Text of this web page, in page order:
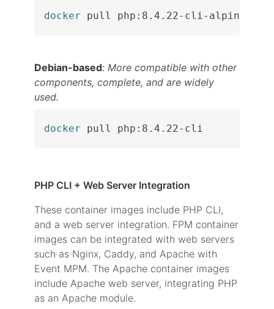
docker pull php:8.4.22-cli-alpine
Debian-based: More compatible with other
components, complete, and are widely
used.
docker pull php:8.4.22-cli
PHP CLI + Web Server Integration
These container images include PHP CLI,
and a web server integration. FPM container
images can be integrated with web servers
such as Nginx, Caddy, and Apache with
Event MPM. The Apache container images
include Apache web server, integrating PHP
as an Apache module.